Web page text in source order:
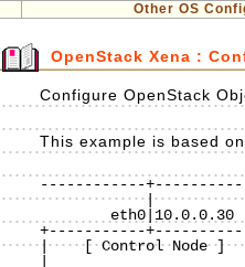
Other OS
OpenStack Xena :
Configure OpenStack
This example is based
------------
            |                          |             |
+-----------
|    [ Control Node